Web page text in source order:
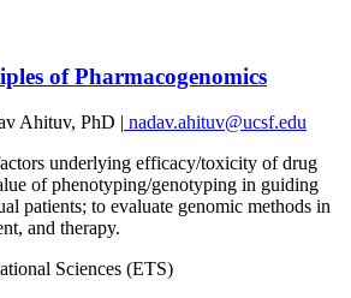
of Pharmacogenomics
Ahituv, PhD | nadav.ahituv@ucsf.edu
underlying efficacy/toxicity of drug
of phenotyping/genotyping in guiding
patients; to evaluate genomic methods in
and therapy.
Sciences (ETS)